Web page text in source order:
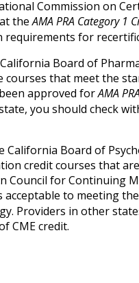
Commission on
theAMA PRA Category 1
requirements for
Board of
that meet the
approved forAMA
you should check
California Board of
credit courses that
Council for Continuing
acceptable to meeting
Providers in other
CME credit.